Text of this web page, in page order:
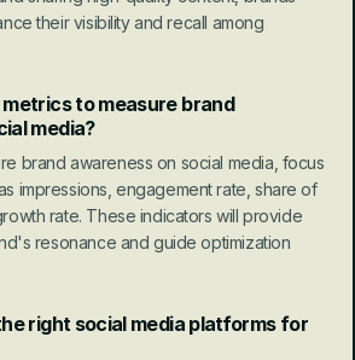
their visibility and recall among
to measure brand
media?
brand awareness on social media, focus
impressions, engagement rate, share of
rate. These indicators will provide
resonance and guide optimization
right social media platforms for